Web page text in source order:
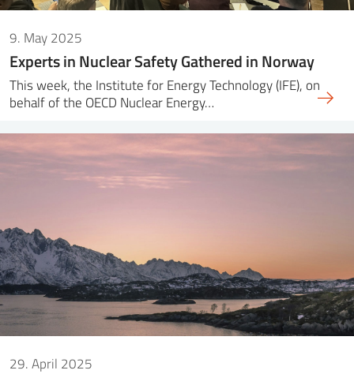
9. May 2025
Experts in Nuclear Safety Gathered in Norway
This week, the Institute for Energy Technology (IFE), on
behalf of the OECD Nuclear Energy…
29. April 2025